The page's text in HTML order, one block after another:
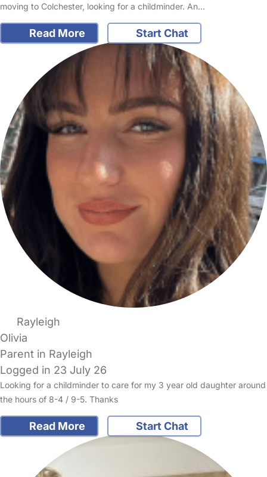
moving to Colchester, looking for a childminder. An…
Read More Start Chat
Rayleigh
Olivia
Parent in Rayleigh
Logged in 23 July 26
Looking for a childminder to care for my 3 year old daughter around
the hours of 8-4 / 9-5. Thanks
Read More Start Chat